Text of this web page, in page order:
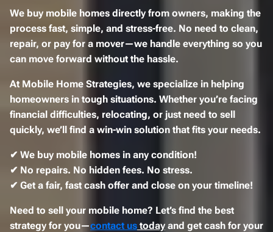
We buy mobile homes directly from owners, making the
process fast, simple, and stress-free. No need to clean,
repair, or pay for a mover—we handle everything so you
can move forward without the hassle.
At Mobile Home Strategies, we specialize in helping
homeowners in tough situations. Whether you’re facing
financial difficulties, relocating, or just need to sell
quickly, we’ll find a win-win solution that fits your needs.
✔ We buy mobile homes in any condition!
✔ No repairs. No hidden fees. No stress.
✔ Get a fair, fast cash offer and close on your timeline!
Need to sell your mobile home? Let’s find the best
strategy for you—contact us today and get cash for your